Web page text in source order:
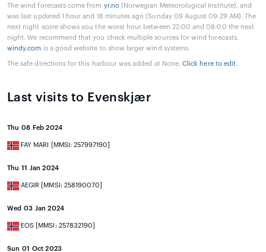
The wind forecasts come from yr.no (Norwegian Meteorological Institute), and
was last updated 1 hour and 18 minutes ago (Sunday 09 August 09:29 AM). The
next night score shows you the worst hour between 22:00 and 08:00 the next
night. We recommend that you check multiple sources for wind forecasts.
windy.com is a good website to show larger wind systems.
The safe directions for this harbour was added at None.Click here to edit.
Last visits to Evenskjær
Thu 08 Feb 2024
FAY MARI [MMSI: 257997190]
Thu 11 Jan 2024
AEGIR [MMSI: 258190070]
Wed 03 Jan 2024
EOS [MMSI: 257832190]
Sun 01 Oct 2023